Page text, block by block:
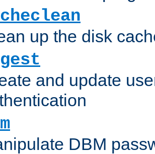
up the disk
and update
DBM